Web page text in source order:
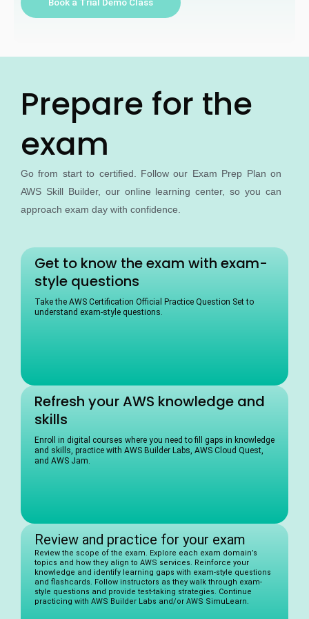
e
Prepare for the
exam
Go from start to certified. Follow our Exam Prep Plan on
AWS Skill Builder, our online learning center, so you can
approach exam day with confidence.
Get to know the exam with exam-
style questions
Take the AWS Certification Official Practice Question Set to
understand exam-style questions.
Refresh your AWS knowledge and
skills
Enroll in digital courses where you need to fill gaps in knowledge
and skills, practice with AWS Builder Labs, AWS Cloud Quest,
and AWS Jam.
Review and practice for your exam
Review the scope of the exam. Explore each exam domain’s
topics and how they align to AWS services. Reinforce your
knowledge and identify learning gaps with exam-style questions
and flashcards. Follow instructors as they walk through exam-
style questions and provide test-taking strategies. Continue
practicing with AWS Builder Labs and/or AWS SimuLearn.